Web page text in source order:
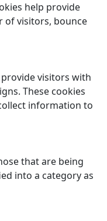
help provide
of visitors, bounce
visitors with
These cookies
information to
that are being
into a category as